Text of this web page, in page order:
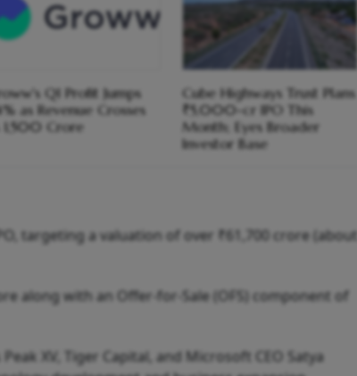
Q1 Profit Jumps
as Revenue Crosses
1,500 Crore
Cube Highways Trust Plans
₹5,000-cr IPO This
Month; Eyes Broader
Investor Base
targeting a valuation of over ₹61,700 crore (about
along with an Offer-for-Sale (OFS) component of
XV, Tiger Capital, and Microsoft CEO Satya